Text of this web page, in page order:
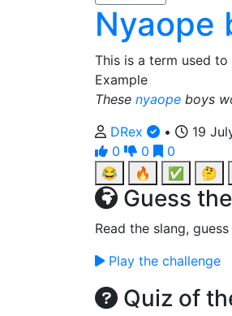
Nyaope
This is a term used
Example
These nyaope boys
DRex
•
19
0
0
0
😂
🔥 ✅ 🤔
Guess
Read the slang,
Play the challenge
Quiz of